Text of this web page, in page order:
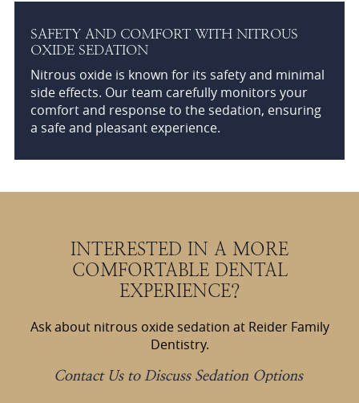
SAFETY AND COMFORT WITH NITROUS
OXIDE SEDATION
Nitrous oxide is known for its safety and minimal
side effects. Our team carefully monitors your
comfort and response to the sedation, ensuring
a safe and pleasant experience.
INTERESTED IN A MORE
COMFORTABLE DENTAL
EXPERIENCE?
Ask about nitrous oxide sedation at Reider Family
Dentistry.
Contact Us to Discuss Sedation Options